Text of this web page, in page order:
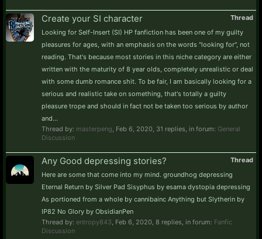
Thread
Create your SI character
Looking for Self-Insert (SI) HP fanfiction has been one of my guilty
pleasures for ages, with an emphasis on the words "looking for", not
reading. That's because most stories in this niche category are either
written with the maturity of 8 year olds, completely unrealistic or deal
with some dumb romance shit. To be fair, I am basically looking for a
serious and realistic take on something, that's totally a guilty
pleasure trope and should in fact not be taken too serious by author
and...
Thread by: masterpeng Feb 6, 2020 , 31 replies, in forum: General
Discussion
Thread
Any Good depressing stories?
Here are some that come into my mind. groundhog depressing
Eternal Return by Silver Pad Sisyphus by esama dystopia depressing
As portioned from a whole by cannibainc Anything but Slytherin by
IP82 No Glory by ObsidianPen
Thread by: entropy843 Feb 6, 2020 , 8 replies, in forum: Fanfic
Discussion